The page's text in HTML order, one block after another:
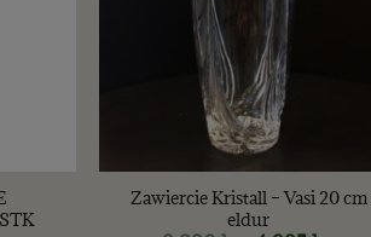
Zawiercie Kristall – Vasi 20 cm
eldur